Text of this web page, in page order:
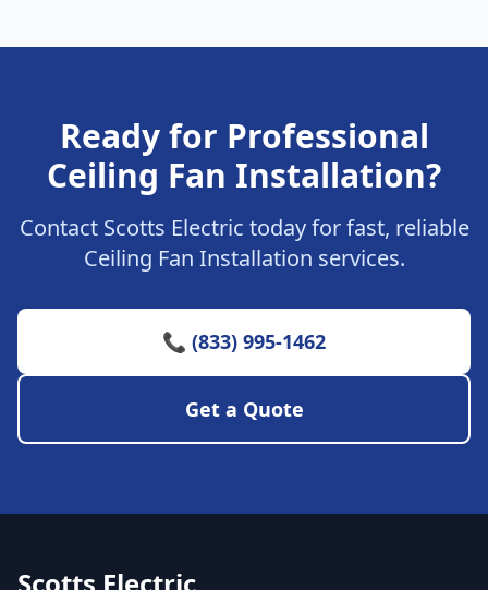
Ready for Professional
Ceiling Fan Installation?
Contact Scotts Electric today for fast, reliable
Ceiling Fan Installation services.
📞 (833) 995-1462
Get a Quote